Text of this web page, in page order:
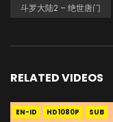
斗罗大陆2 – 绝世唐门
RELATED VIDEOS
EN-ID HD1080P SUB